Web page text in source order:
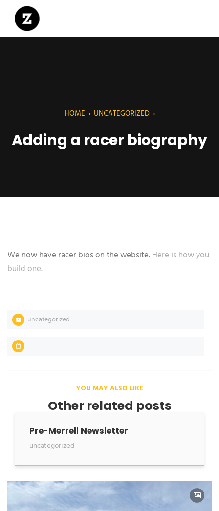
HOME › UNCATEGORIZED ›
Adding a racer biography
We now have racer bios on the website.Here is how you
build one.
uncategorized
YOU MAY ALSO LIKE
Other related posts
Pre-Merrell Newsletter
uncategorized